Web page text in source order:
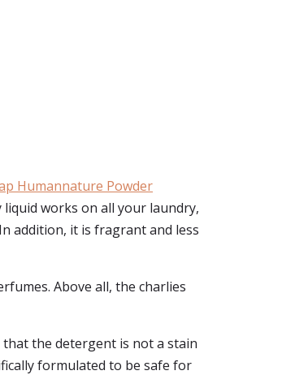
Humannature Powder
works on all your laundry,
addition, it is fragrant and less
Above all, the charlies
the detergent is not a stain
formulated to be safe for